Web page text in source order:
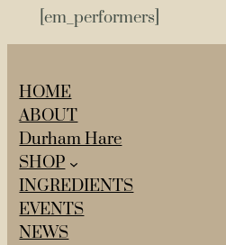
[em_performers]
HOME
ABOUT
Durham Hare
SHOP
INGREDIENTS
EVENTS
NEWS